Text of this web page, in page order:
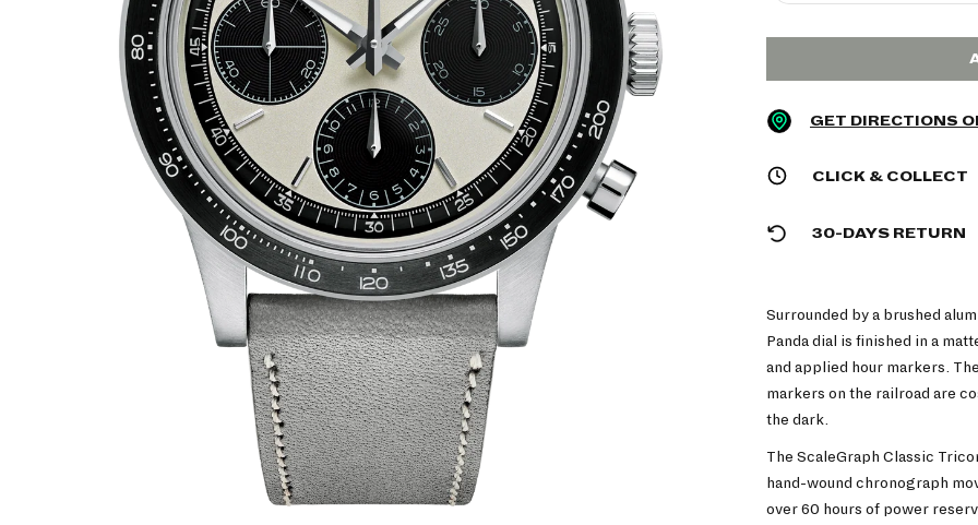
GET DIRECTIONS
CLICK & COLLECT
30-DAYS RETURN
Surrounded by a brushed
Panda dial is finished in a
and applied hour markers.
markers on the railroad are
the dark.
The ScaleGraph Classic
hand-wound chronograph
over 60 hours of power